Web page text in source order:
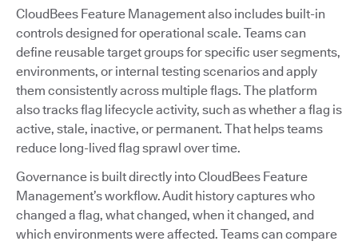
CloudBees Feature Management also includes built-in
controls designed for operational scale. Teams can
define reusable target groups for specific user segments,
environments, or internal testing scenarios and apply
them consistently across multiple flags. The platform
also tracks flag lifecycle activity, such as whether a flag is
active, stale, inactive, or permanent. That helps teams
reduce long-lived flag sprawl over time.
Governance is built directly into CloudBees Feature
Management’s workflow. Audit history captures who
changed a flag, what changed, when it changed, and
which environments were affected. Teams can compare